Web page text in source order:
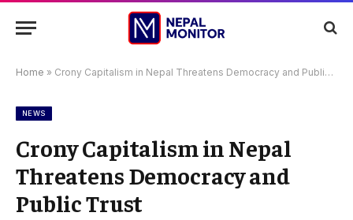
Home » Crony Capitalism in Nepal Threatens Democracy and Public Trust
NEWS
Crony Capitalism in Nepal
Threatens Democracy and
Public Trust